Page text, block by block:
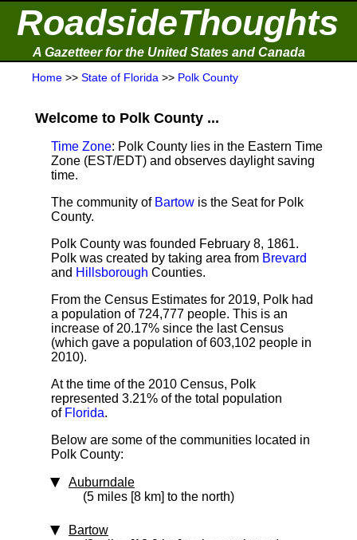
RoadsideThoughts
A Gazetteer for the United States and Canada
Home >> State of Florida >> Polk County
Welcome to Polk County ...
Time Zone: Polk County lies in the Eastern Time
Zone (EST/EDT) and observes daylight saving
time.
The community of Bartow is the Seat for Polk
County.
Polk County was founded February 8, 1861.
Polk was created by taking area from Brevard
and Hillsborough Counties.
From the Census Estimates for 2019, Polk had
a population of 724,777 people. This is an
increase of 20.17% since the last Census
(which gave a population of 603,102 people in
2010).
At the time of the 2010 Census, Polk
represented 3.21% of the total population
of Florida.
Below are some of the communities located in
Polk County:
Auburndale
(5 miles [8 km] to the north)
Bartow